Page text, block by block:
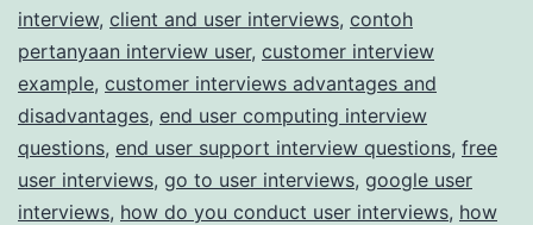
Studies
interview, client and user interviews, contoh
pertanyaan interview user, customer interview
example, customer interviews advantages and
disadvantages, end user computing interview
questions, end user support interview questions, free
user interviews, go to user interviews, google user
interviews, how do you conduct user interviews, how